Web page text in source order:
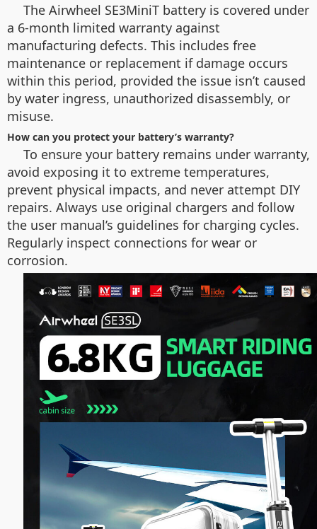
The Airwheel SE3MiniT battery is covered under
a 6-month limited warranty against
manufacturing defects. This includes free
maintenance or replacement if damage occurs
within this period, provided the issue isn’t caused
by water ingress, unauthorized disassembly, or
misuse.
How can you protect your battery’s warranty?
To ensure your battery remains under warranty,
avoid exposing it to extreme temperatures,
prevent physical impacts, and never attempt DIY
repairs. Always use original chargers and follow
the user manual’s guidelines for charging cycles.
Regularly inspect connections for wear or
corrosion.